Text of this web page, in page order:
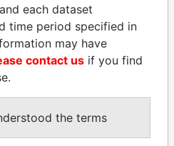
RAVINDRA KISHORE
(RK) SINHA
Member of Parliament,
India
ALL
each dataset
time period specified in
may have
contact us if you find
the terms